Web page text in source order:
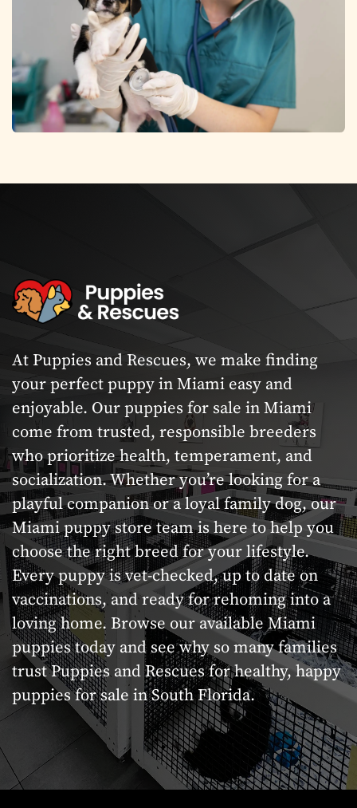
At Puppies and Rescues, we make finding
your perfect puppy in Miami easy and
enjoyable. Our puppies for sale in Miami
come from trusted, responsible breeders
who prioritize health, temperament, and
socialization. Whether you’re looking for a
playful companion or a loyal family dog, our
Miami puppy store team is here to help you
choose the right breed for your lifestyle.
Every puppy is vet-checked, up to date on
vaccinations, and ready for rehoming into a
loving home. Browse our available Miami
puppies today and see why so many families
trust Puppies and Rescues for healthy, happy
puppies for sale in South Florida.